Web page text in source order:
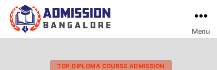
Menu
Categories
TOP DIPLOMA COURSE ADMISSION